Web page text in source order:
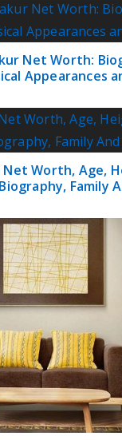
Net Worth:
Appearances
Net Worth, Age,
Family